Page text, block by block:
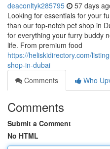
deaconltyk285795 57 days
Looking for essentials for your
than our top-notch pet shop in
for everything your furry buddy
life. From premium food
https://heliskidirectory.com/
shop-in-dubai
Comments
Who
Comments
Submit a Comment
No HTML